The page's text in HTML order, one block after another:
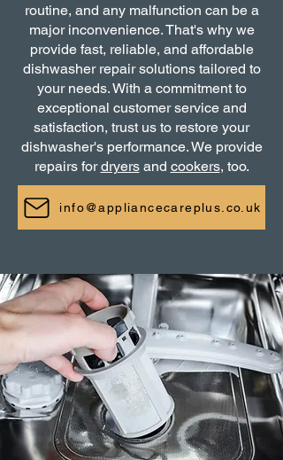
routine, and any malfunction can be a
major inconvenience. That's why we
provide fast, reliable, and affordable
dishwasher repair solutions tailored to
your needs. With a commitment to
exceptional customer service and
satisfaction, trust us to restore your
dishwasher's performance. We provide
repairs fordryersand cookers, too.
info@appliancecareplus.co.uk